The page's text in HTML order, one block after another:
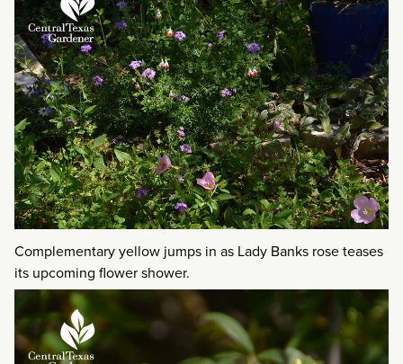
Complementary yellow jumps in as Lady Banks rose teases
its upcoming flower shower.